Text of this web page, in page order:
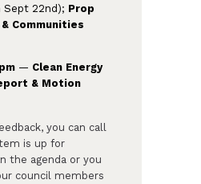
22nd); Prop
Communities
— Clean Energy
& Motion
you can call
is up for
the agenda or you
council members